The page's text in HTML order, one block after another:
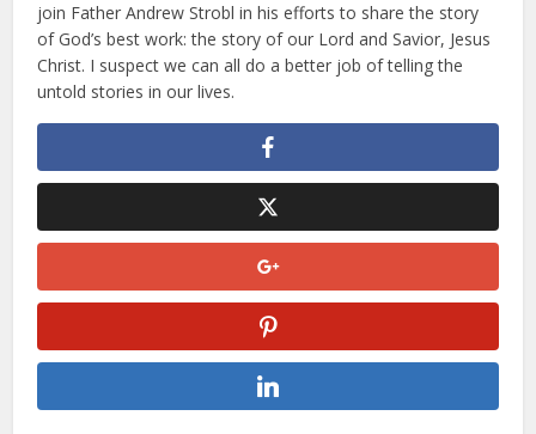
join Father Andrew Strobl in his efforts to share the story
of God’s best work: the story of our Lord and Savior, Jesus
Christ. I suspect we can all do a better job of telling the
untold stories in our lives.